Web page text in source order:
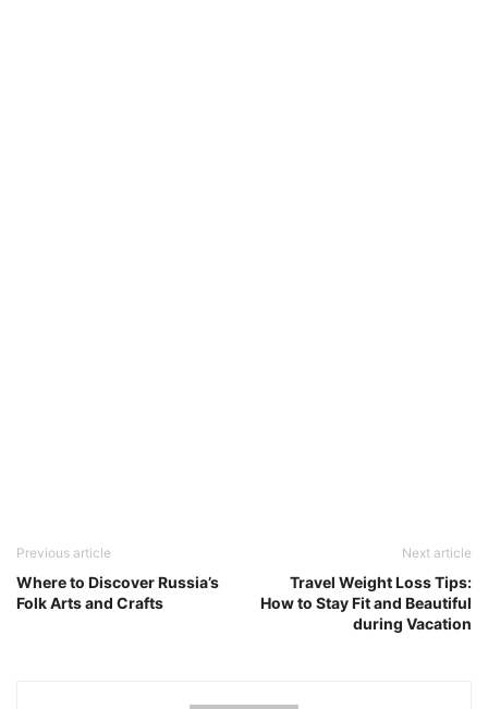
Previous article
Where to Discover Russia’s
Folk Arts and Crafts
Next article
Travel Weight Loss Tips:
How to Stay Fit and Beautiful
during Vacation